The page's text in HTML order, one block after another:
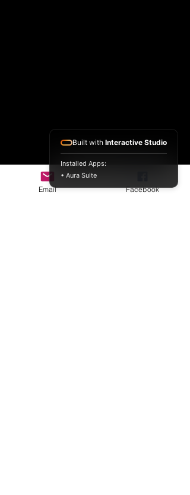
Email Facebook
Built with Interactive Studio
Installed Apps:
• Aura Suite